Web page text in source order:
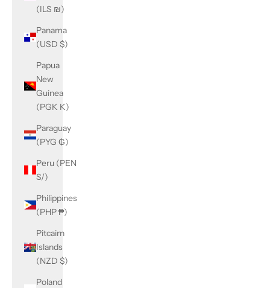
(ILS ₪)
Panama
(USD $)
Papua
New
Guinea
(PGK K)
Paraguay
(PYG ₲)
Peru (PEN
S/)
Philippines
(PHP ₱)
Pitcairn
Islands
(NZD $)
Poland